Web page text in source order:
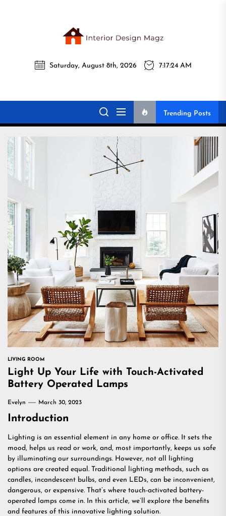
Magz
Interior Design
Magz
All interior design ideas for you!
Saturday, August 8th, 2026 7:17:26 AM
Trending Posts
LIVING ROOM
Light Up Your Life with Touch-Activated
Battery Operated Lamps
Evelyn March 30, 2023
Introduction
Lighting is an essential element in any home or office. It sets the
mood, helps us read or work, and, most importantly, keeps us safe
by illuminating our surroundings. However, not all lighting
options are created equal. Traditional lighting methods, such as
candles, incandescent bulbs, and even LEDs, can be inconvenient,
dangerous, or expensive. That’s where touch-activated battery-
operated lamps come in. In this article, we’ll explore the benefits
and features of this innovative lighting solution.